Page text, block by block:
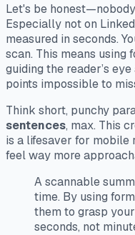
Let's be
Especially not on
measured in seconds.
scan. This means using
guiding the reader’s
points impossible to
Think short, punchy
sentences, max. This
is a lifesaver for mobile
feel way more
A scannable
time. By using
them to grasp
seconds, not